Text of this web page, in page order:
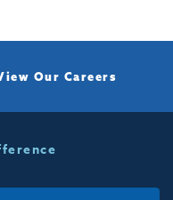
Our Careers